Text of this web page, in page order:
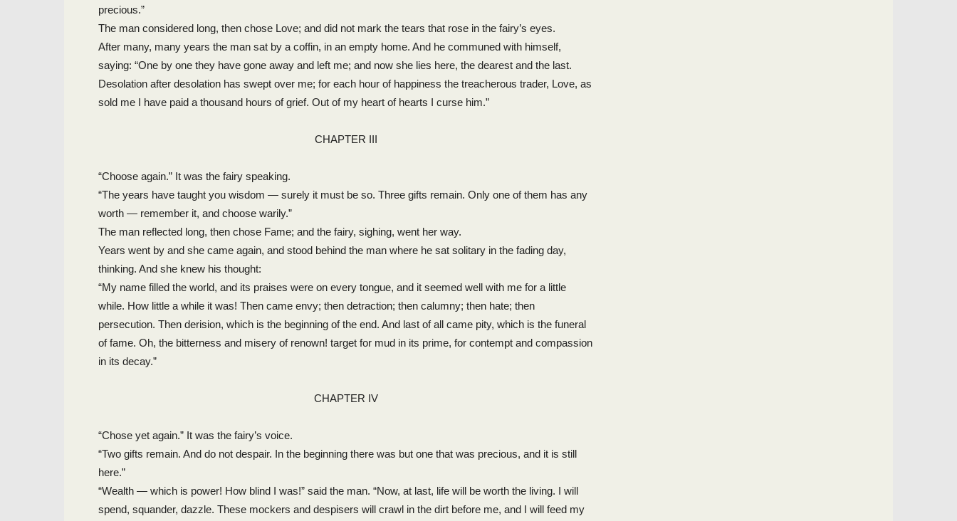
precious.”
The man considered long, then chose Love; and did not mark the tears that rose in the fairy’s eyes.
After many, many years the man sat by a coffin, in an empty home. And he communed with himself,
saying: “One by one they have gone away and left me; and now she lies here, the dearest and the last.
Desolation after desolation has swept over me; for each hour of happiness the treacherous trader, Love, as
sold me I have paid a thousand hours of grief. Out of my heart of hearts I curse him.”
CHAPTER III
“Choose again.” It was the fairy speaking.
“The years have taught you wisdom — surely it must be so. Three gifts remain. Only one of them has any
worth — remember it, and choose warily.”
The man reflected long, then chose Fame; and the fairy, sighing, went her way.
Years went by and she came again, and stood behind the man where he sat solitary in the fading day,
thinking. And she knew his thought:
“My name filled the world, and its praises were on every tongue, and it seemed well with me for a little
while. How little a while it was! Then came envy; then detraction; then calumny; then hate; then
persecution. Then derision, which is the beginning of the end. And last of all came pity, which is the funeral
of fame. Oh, the bitterness and misery of renown! target for mud in its prime, for contempt and compassion
in its decay.”
CHAPTER IV
“Chose yet again.” It was the fairy’s voice.
“Two gifts remain. And do not despair. In the beginning there was but one that was precious, and it is still
here.”
“Wealth — which is power! How blind I was!” said the man. “Now, at last, life will be worth the living. I will
spend, squander, dazzle. These mockers and despisers will crawl in the dirt before me, and I will feed my